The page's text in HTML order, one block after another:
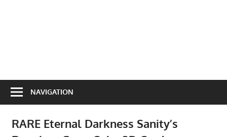
NAVIGATION
RARE Eternal Darkness Sanity’s